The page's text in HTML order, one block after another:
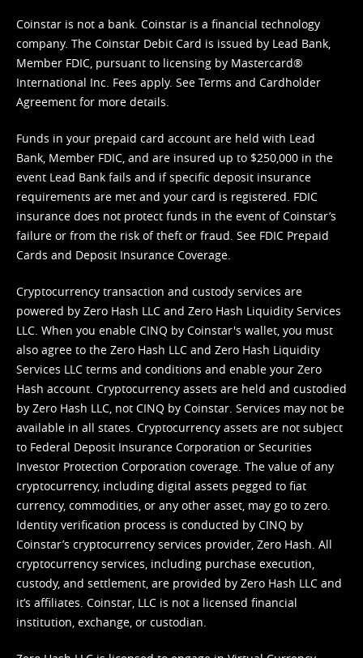
Coinstar is not a bank. Coinstar is a financial technology
company. The Coinstar Debit Card is issued by Lead Bank,
Member FDIC, pursuant to licensing by Mastercard®
International Inc. Fees apply. See Terms and Cardholder
Agreement for more details.
Funds in your prepaid card account are held with Lead
Bank, Member FDIC, and are insured up to $250,000 in the
event Lead Bank fails and if specific deposit insurance
requirements are met and your card is registered. FDIC
insurance does not protect funds in the event of Coinstar’s
failure or from the risk of theft or fraud. See FDIC Prepaid
Cards and Deposit Insurance Coverage.
Cryptocurrency transaction and custody services are
powered by Zero Hash LLC and Zero Hash Liquidity Services
LLC. When you enable CINQ by Coinstar's wallet, you must
also agree to the Zero Hash LLC and Zero Hash Liquidity
Services LLC terms and conditions and enable your Zero
Hash account. Cryptocurrency assets are held and custodied
by Zero Hash LLC, not CINQ by Coinstar. Services may not be
available in all states. Cryptocurrency assets are not subject
to Federal Deposit Insurance Corporation or Securities
Investor Protection Corporation coverage. The value of any
cryptocurrency, including digital assets pegged to fiat
currency, commodities, or any other asset, may go to zero.
Identity verification process is conducted by CINQ by
Coinstar’s cryptocurrency services provider, Zero Hash. All
cryptocurrency services, including purchase execution,
custody, and settlement, are provided by Zero Hash LLC and
it’s affiliates. Coinstar, LLC is not a licensed financial
institution, exchange, or custodian.